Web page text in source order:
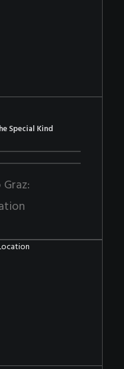
Special Kind